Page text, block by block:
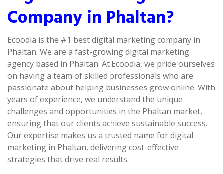
Company in Phaltan?
Ecoodia is the #1 best digital marketing company in
Phaltan. We are a fast-growing digital marketing
agency based in Phaltan. At Ecoodia, we pride ourselves
on having a team of skilled professionals who are
passionate about helping businesses grow online. With
years of experience, we understand the unique
challenges and opportunities in the Phaltan market,
ensuring that our clients achieve sustainable success.
Our expertise makes us a trusted name for digital
marketing in Phaltan, delivering cost-effective
strategies that drive real results.